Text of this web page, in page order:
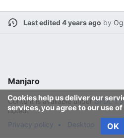
Last edited 4 years ago by
Cookies help us deliver our
services, you agree to our use
OK
Manjaro
Content is available underGFDL
noted.
Privacy policy
Desktop